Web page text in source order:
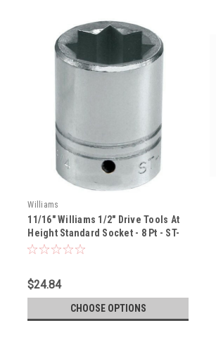
Williams
11/16" Williams 1/2" Drive Tools At
Height Standard Socket - 8 Pt - ST-
822-TH
$24.84
CHOOSE OPTIONS